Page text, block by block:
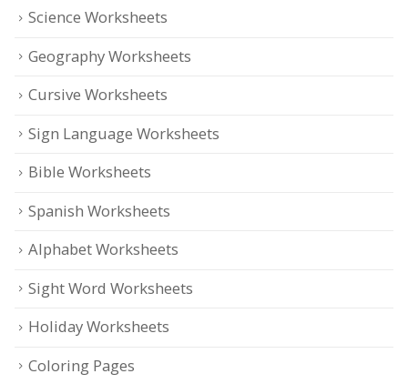
Science Worksheets
Geography Worksheets
Cursive Worksheets
Sign Language Worksheets
Bible Worksheets
Spanish Worksheets
Alphabet Worksheets
Sight Word Worksheets
Holiday Worksheets
Coloring Pages